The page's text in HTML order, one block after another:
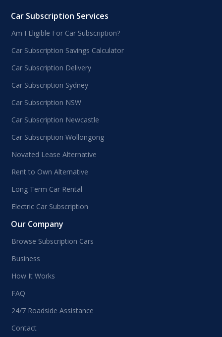
Car Subscription Services
Am I Eligible For Car Subscription?
Car Subscription Savings Calculator
Car Subscription Delivery
Car Subscription Sydney
Car Subscription NSW
Car Subscription Newcastle
Car Subscription Wollongong
Novated Lease Alternative
Rent to Own Alternative
Long Term Car Rental
Electric Car Subscription
Our Company
Browse Subscription Cars
Business
How It Works
FAQ
24/7 Roadside Assistance
Contact